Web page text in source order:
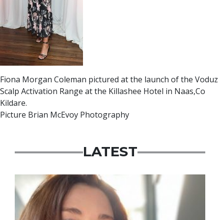
Fiona Morgan Coleman pictured at the launch of the Voduz
Scalp Activation Range at the Killashee Hotel in Naas,Co
Kildare.
Picture Brian McEvoy Photography
LATEST
Featured